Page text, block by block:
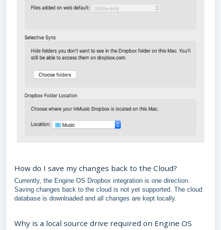
How do I save my changes back to the Cloud?
Currently, the Engine OS Dropbox integration is one direction.
Saving changes back to the cloud is not yet supported. The cloud
database is downloaded and all changes are kept locally.
Why is a local source drive required on Engine OS